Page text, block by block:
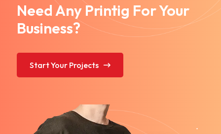
Need Any Printig For Your
Business?
Start Your Projects